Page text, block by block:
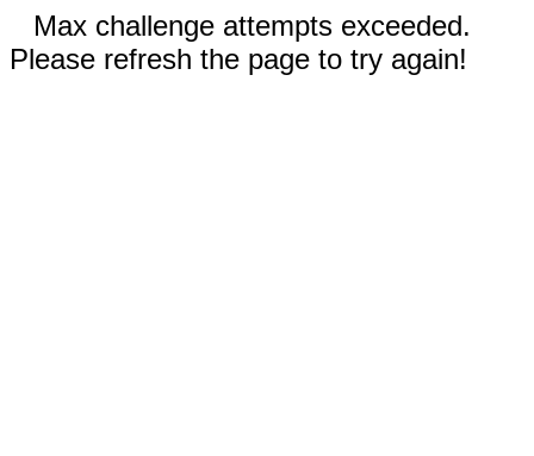
Max challenge attempts exceeded.
Please refresh the page to try again!